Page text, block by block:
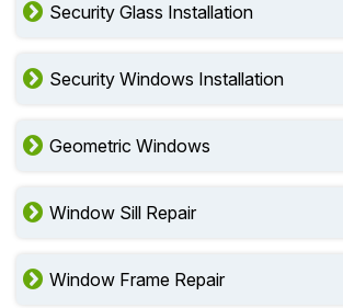
Security Glass Installation
Security Windows Installation
Geometric Windows
Window Sill Repair
Window Frame Repair